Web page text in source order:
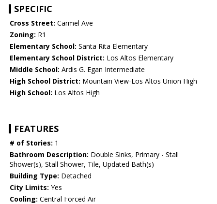
SPECIFIC
Cross Street: Carmel Ave
Zoning: R1
Elementary School: Santa Rita Elementary
Elementary School District: Los Altos Elementary
Middle School: Ardis G. Egan Intermediate
High School District: Mountain View-Los Altos Union High
High School: Los Altos High
FEATURES
# of Stories: 1
Bathroom Description: Double Sinks, Primary - Stall
Shower(s), Stall Shower, Tile, Updated Bath(s)
Building Type: Detached
City Limits: Yes
Cooling: Central Forced Air